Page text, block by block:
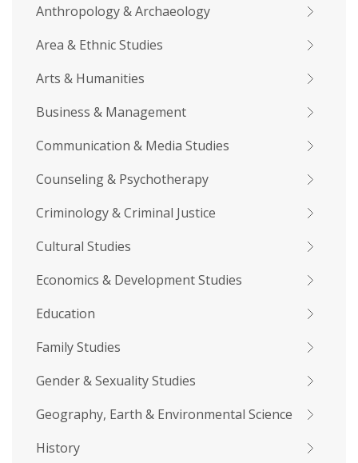
Anthropology & Archaeology
Area & Ethnic Studies
Arts & Humanities
Business & Management
Communication & Media Studies
Counseling & Psychotherapy
Criminology & Criminal Justice
Cultural Studies
Economics & Development Studies
Education
Family Studies
Gender & Sexuality Studies
Geography, Earth & Environmental Science
History